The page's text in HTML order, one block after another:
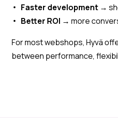
Faster development →
Better ROI → more
For most webshops, Hyvä
between performance,